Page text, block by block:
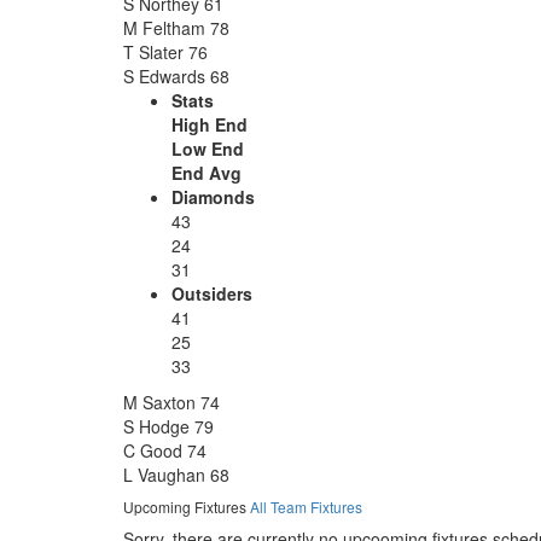
M Feltham 78
T Slater 76
S Edwards 68
Stats
High End
Low End
End Avg
Diamonds
43
24
31
Outsiders
41
25
33
M Saxton 74
S Hodge 79
C Good 74
L Vaughan 68
Upcoming FixturesAll Team Fixtures